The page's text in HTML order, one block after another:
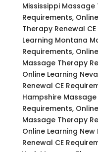
Mississippi Massage
Requirements,
Therapy Renewal
Learning Montana
Requirements,
Massage Therapy
Online Learning
Renewal CE
Hampshire
Requirements,
Massage Therapy
Online Learning
Renewal CE